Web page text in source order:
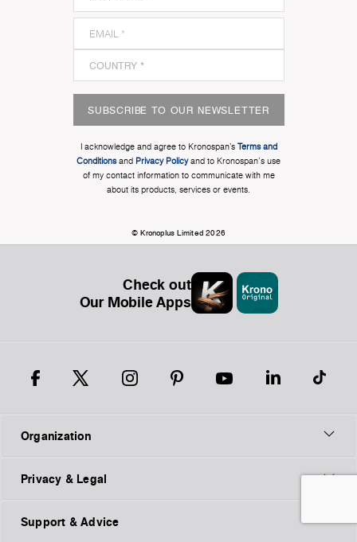
SUBSCRIBE TO OUR NEWSLETTER
I acknowledge and agree to Kronospan’s Terms and
Conditionsand Privacy Policyand to Kronospan's use
of my contact information to communicate with me
about its products, services or events.
© Kronoplus Limited 2026
Check out
Our Mobile Apps
Organization
Privacy & Legal
Support & Advice